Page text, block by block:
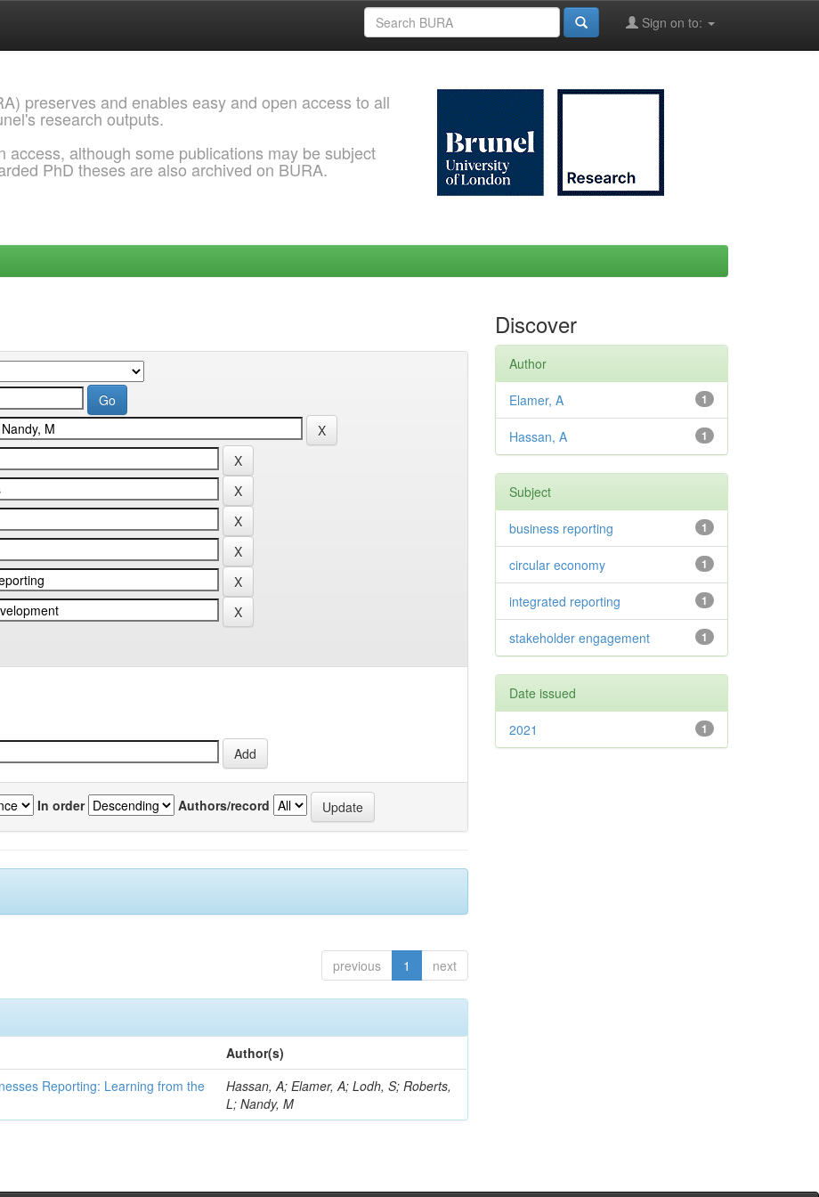
Sign on to:
preserves and enables easy and open access to all
research outputs.
access, although some publications may be subject
PhD theses are also archived on BURA.
In order Authors/record
previous 1 next
Author(s)
Reporting: Learning from the
Hassan, A; Elamer, A; Lodh, S; Roberts,
L; Nandy, M
Discover
Author
1
Elamer, A
1
Hassan, A
Subject
1
business reporting
1
circular economy
1
integrated reporting
1
stakeholder engagement
Date issued
1
2021